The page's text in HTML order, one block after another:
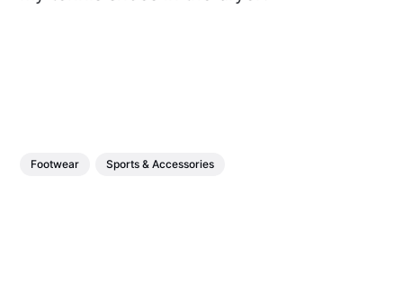
Footwear Sports & Accessories